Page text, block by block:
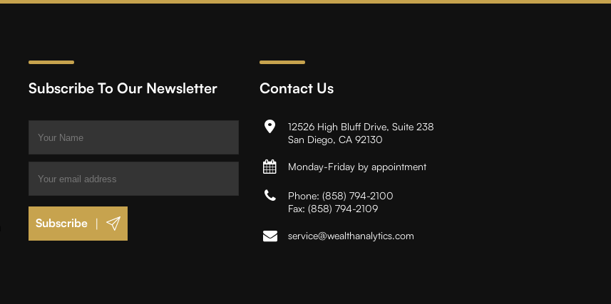
Subscribe To Our Newsletter
|
Contact Us
12526 High Bluff Drive, Suite 238
San Diego, CA 92130
Monday-Friday by appointment
Phone: (858) 794-2100
Fax: (858) 794-2109
service@wealthanalytics.com